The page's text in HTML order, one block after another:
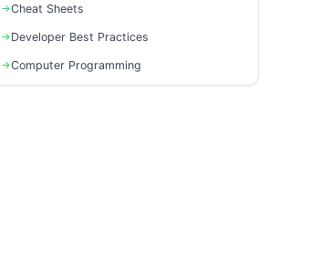
Cheat Sheets
Developer Best Practices
Computer Programming